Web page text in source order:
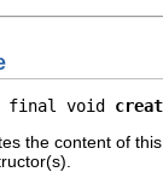
final void
the content of